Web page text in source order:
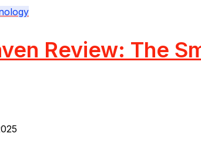
Review: The